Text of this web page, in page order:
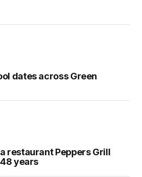
dates across Green
restaurant Peppers Grill
years